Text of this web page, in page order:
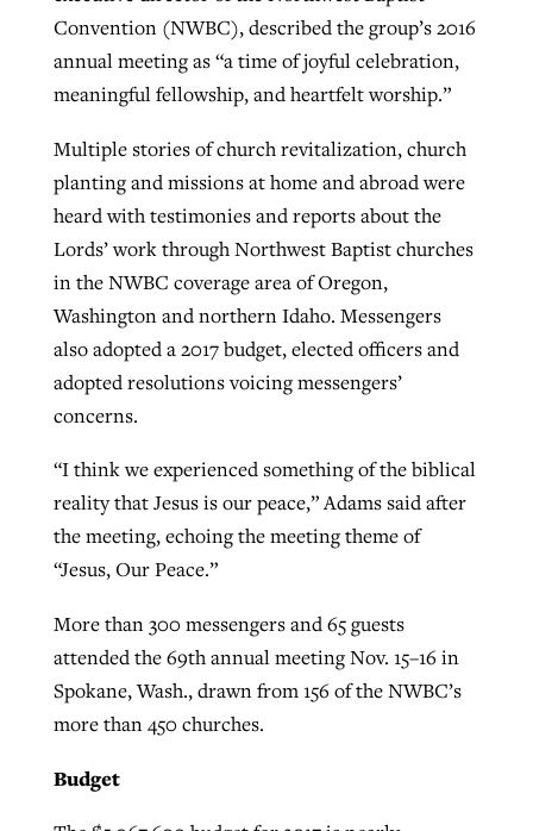
Convention (NWBC), described the group’s 2016
annual meeting as “a time of joyful celebration,
meaningful fellowship, and heartfelt worship.”
Multiple stories of church revitalization, church
planting and missions at home and abroad were
heard with testimonies and reports about the
Lords’ work through Northwest Baptist churches
in the NWBC coverage area of Oregon,
Washington and northern Idaho. Messengers
also adopted a 2017 budget, elected officers and
adopted resolutions voicing messengers’
concerns.
“I think we experienced something of the biblical
reality that Jesus is our peace,” Adams said after
the meeting, echoing the meeting theme of
“Jesus, Our Peace.”
More than 300 messengers and 65 guests
attended the 69th annual meeting Nov. 15–16 in
Spokane, Wash., drawn from 156 of the NWBC’s
more than 450 churches.
Budget
West Virginia church works to reclaim
its community
READ MORE
CP giving ahead of budget in July
ByBP Staff, postedAugust 5, 2026
READ MORE
Post-COVID Perspective: Religious
liberty affirmed by courts during
pandemic
ByTom Strode, postedApril 12, 2023
READ MORE
Post-COVID Perspective: Pandemic
catalyzes churches to cast
evangelistic net with online services
Nolan’s ‘The Odyssey’ misses in key
areas, says Southeastern professor
By Scott Barkley, postedJuly 31, 2026
READ MORE
‘Sharing Christ at the Cup’ sees 150
Texas churches share Christ, more
than 500 decisions
Report shows growing challenges for
religious freedom around the world
ByFaith Pratt/Baptist Standard, postedAugust 5, 2026
READ MORE
At IMB ‘the Lord is using women,’ but
ByDavid Roach, postedAugust 4, 2026
READ MORE